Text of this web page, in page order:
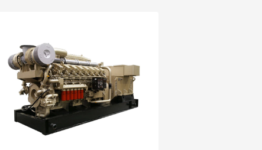
2000 Series (660KW-990KW)
the 2000 series diesel engine has been